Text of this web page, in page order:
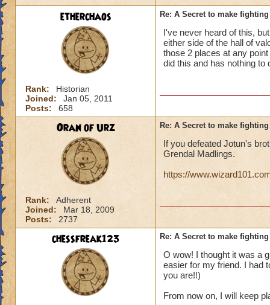
etherchaos
Rank:
Historian
Joined:
Jan 05, 2011
Posts:
658
Re: A Secret to make
I've never heard of this,
either side of the hall of
those 2 places at any
did this and has nothing to
Oran of Urz
Rank:
Adherent
Joined:
Mar 18, 2009
Posts:
2737
Re: A Secret to make
If you defeated Jotun's
Grendal Madlings.
https://
chessfreak123 Re: A Secret to make
O wow! I thought it was a
easier for my friend. I had
you are!!)
From now on, I will keep